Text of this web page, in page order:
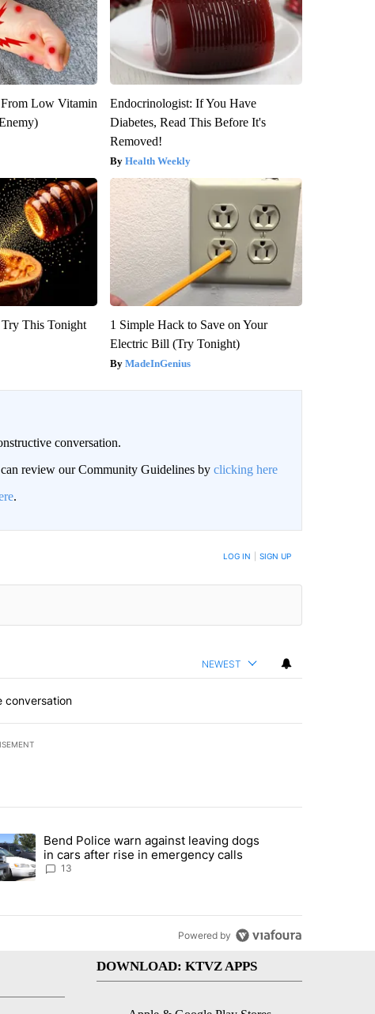
Low Vitamin
Endocrinologist: If You Have
Diabetes, Read This Before It's
Removed!
Health Weekly
Try This Tonight
1 Simple Hack to Save on Your
Electric Bill (Try Tonight)
MadeInGenius
conversation.
review our Community Guidelines by clicking here
.
LOG IN SIGN UP
NEWEST
conversation
last 7 days.
to protect Oregon hunting, fishing and farming" with 115
article titled "Bend Police warn against leaving dogs in cars
Bend Police warn against leaving dogs
in cars after rise in emergency calls
13
Powered by
DOWNLOAD: KTVZ APPS